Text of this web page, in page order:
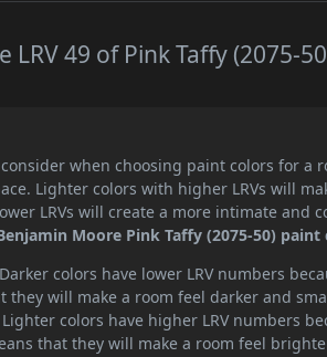
LRV 49 of Pink Taffy (2075-
when choosing paint colors for a
Lighter colors with higher LRVs will
LRVs will create a more intimate and
Moore Pink Taffy (2075-50)
Darker colors have lower LRV numbers
they will make a room feel darker and
Lighter colors have higher LRV numbers
that they will make a room feel